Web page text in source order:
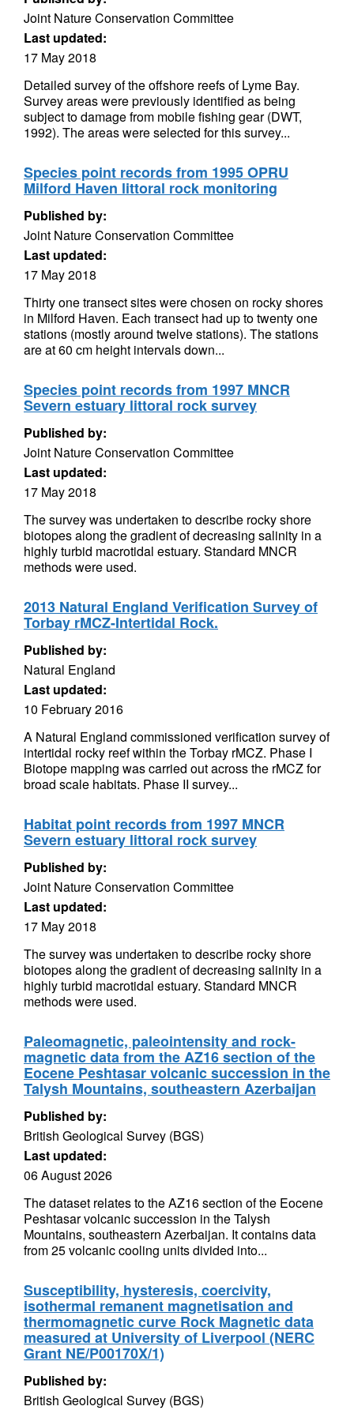
Joint Nature Conservation Committee
Last updated:
17 May 2018
Detailed survey of the offshore reefs of Lyme Bay.
Survey areas were previously identified as being
subject to damage from mobile fishing gear (DWT,
1992). The areas were selected for this survey...
Species point records from 1995 OPRU
Milford Haven littoral rock monitoring
Published by:
Joint Nature Conservation Committee
Last updated:
17 May 2018
Thirty one transect sites were chosen on rocky shores
in Milford Haven. Each transect had up to twenty one
stations (mostly around twelve stations). The stations
are at 60 cm height intervals down...
Species point records from 1997 MNCR
Severn estuary littoral rock survey
Published by:
Joint Nature Conservation Committee
Last updated:
17 May 2018
The survey was undertaken to describe rocky shore
biotopes along the gradient of decreasing salinity in a
highly turbid macrotidal estuary. Standard MNCR
methods were used.
2013 Natural England Verification Survey of
Torbay rMCZ-Intertidal Rock.
Published by:
Natural England
Last updated:
10 February 2016
A Natural England commissioned verification survey of
intertidal rocky reef within the Torbay rMCZ. Phase I
Biotope mapping was carried out across the rMCZ for
broad scale habitats. Phase II survey...
Habitat point records from 1997 MNCR
Severn estuary littoral rock survey
Published by:
Joint Nature Conservation Committee
Last updated:
17 May 2018
The survey was undertaken to describe rocky shore
biotopes along the gradient of decreasing salinity in a
highly turbid macrotidal estuary. Standard MNCR
methods were used.
Paleomagnetic, paleointensity and rock-
magnetic data from the AZ16 section of the
Eocene Peshtasar volcanic succession in the
Talysh Mountains, southeastern Azerbaijan
Published by:
British Geological Survey (BGS)
Last updated:
06 August 2026
The dataset relates to the AZ16 section of the Eocene
Peshtasar volcanic succession in the Talysh
Mountains, southeastern Azerbaijan. It contains data
from 25 volcanic cooling units divided into...
Susceptibility, hysteresis, coercivity,
isothermal remanent magnetisation and
thermomagnetic curve Rock Magnetic data
measured at University of Liverpool (NERC
Grant NE/P00170X/1)
Published by:
British Geological Survey (BGS)